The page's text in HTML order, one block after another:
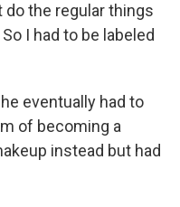
do the regular things
I had to be labeled
eventually had to
of becoming a
instead but had